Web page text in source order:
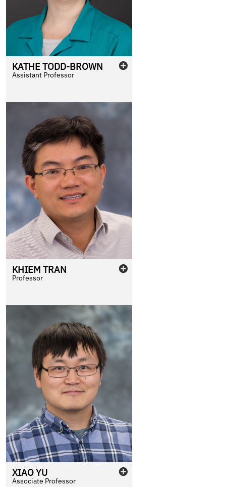
KATHE TODD-BROWN
Assistant Professor
KHIEM TRAN
Professor
XIAOYU
Associate Professor